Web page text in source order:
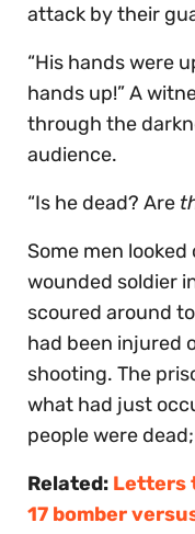
attack by their
“His hands were
hands up!” A
through the
audience.
“Is he dead? Are
Some men
wounded soldier
scoured around
had been injured
shooting. The
what had just
people were
Related: Letters
17 bomber